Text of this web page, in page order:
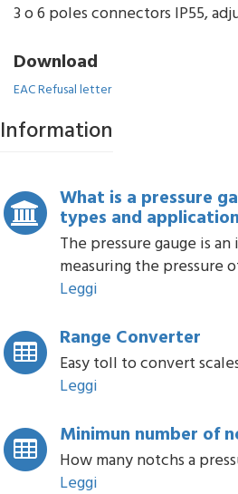
3 o 6 poles connectors IP55,
Download
EAC Refusal letter
Information
What is a pressure
types and
The pressure gauge is
measuring the pressure
Leggi
Range Converter
Easy toll to convert
Leggi
Minimun number of
How many notchs a
Leggi